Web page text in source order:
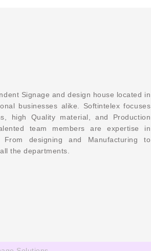
Signage and design house located in
businesses alike. Softintelex focuses
high Quality material, and Production
team members are expertise in
designing and Manufacturing to
the departments.